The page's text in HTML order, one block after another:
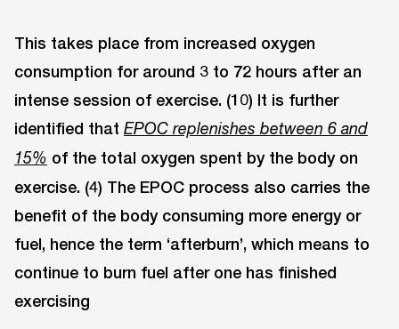
This takes place from increased oxygen
consumption for around 3 to 72 hours after an
intense session of exercise. (10) It is further
identified that EPOC replenishes between 6 and
15% of the total oxygen spent by the body on
exercise. (4) The EPOC process also carries the
benefit of the body consuming more energy or
fuel, hence the term ‘afterburn’, which means to
continue to burn fuel after one has finished
exercising